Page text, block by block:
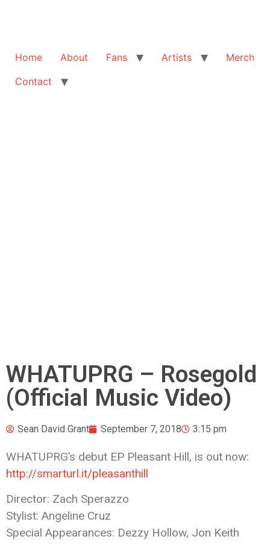
Home About Fans Artists
Merch
Contact
WHATUPRG – Rosegold
(Official Music Video)
Sean David Grant September 7, 2018 3:15 pm
WHATUPRG’s debut EP Pleasant Hill, is out now:
http://smarturl.it/pleasanthill
Director: Zach Sperazzo
Stylist: Angeline Cruz
Special Appearances: Dezzy Hollow, Jon Keith